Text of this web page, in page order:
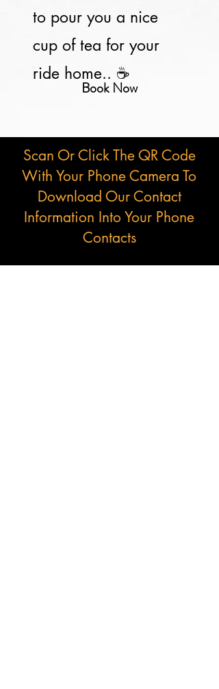
to pour you a nice
cup of tea for your
ride home.. ☕️
Book Now
Scan Or Click The QR Code
With Your Phone Camera To
Download Our Contact
Information Into Your Phone
Contacts